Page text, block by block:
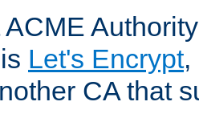
Let's Encrypt,
CA that